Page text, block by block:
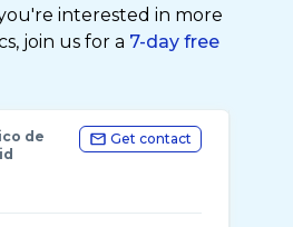
interested in more
join us for a 7-day free
de
Get contact